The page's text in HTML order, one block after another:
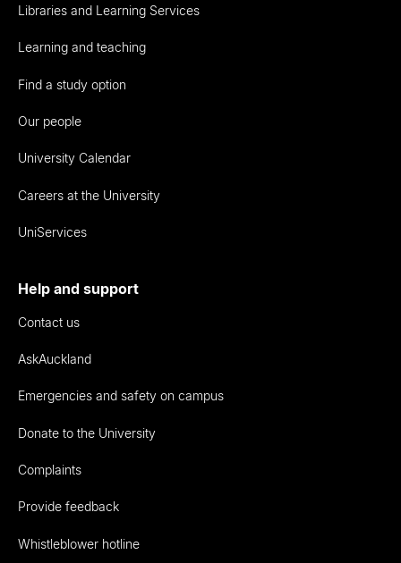
Libraries and Learning Services
Learning and teaching
Find a study option
Our people
University Calendar
Careers at the University
UniServices
Help and support
Contact us
AskAuckland
Emergencies and safety on campus
Donate to the University
Complaints
Provide feedback
Whistleblower hotline